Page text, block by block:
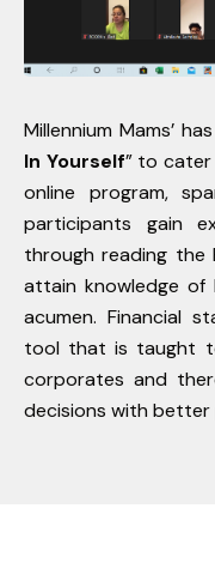
Millennium Mams’
In Yourself” to cater
online program,
participants gain
through reading the
attain knowledge of
acumen. Financial
tool that is taught
corporates and
decisions with better